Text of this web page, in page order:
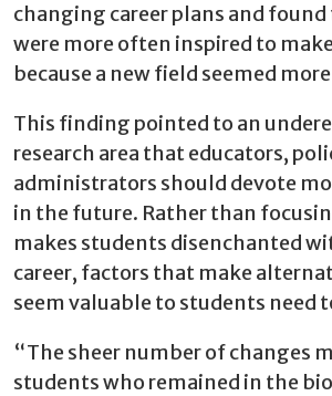
changing career plans and
were more often inspired to
because a new field seemed
This finding pointed to an
research area that educators,
administrators should devote
in the future. Rather than
makes students disenchanted
career, factors that make
seem valuable to students need
“The sheer number of changes
students who remained in the